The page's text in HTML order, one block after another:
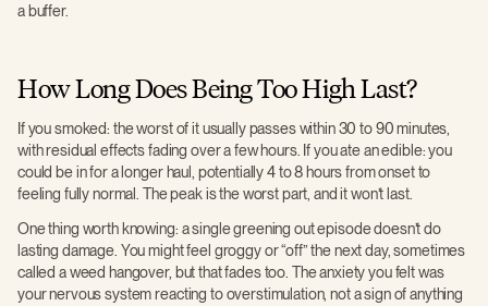
a buffer.
How Long Does Being Too High Last?
If you smoked: the worst of it usually passes within 30 to 90 minutes,
with residual effects fading over a few hours. If you ate an edible: you
could be in for a longer haul, potentially 4 to 8 hours from onset to
feeling fully normal. The peak is the worst part, and it won’t last.
One thing worth knowing: a single greening out episode doesn’t do
lasting damage. You might feel groggy or “off” the next day, sometimes
called a weed hangover, but that fades too. The anxiety you felt was
your nervous system reacting to overstimulation, not a sign of anything